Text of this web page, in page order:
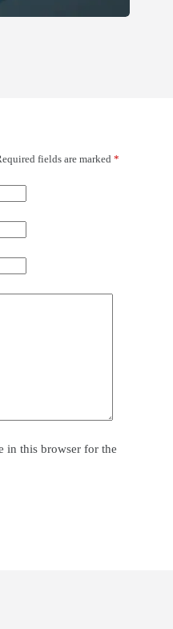
fields are marked *
in this browser for the